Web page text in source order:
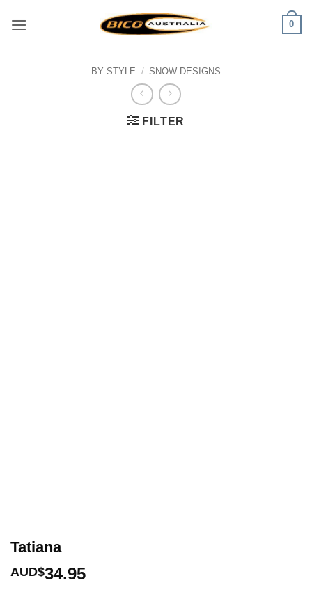
0
BY STYLE / SNOW DESIGNS
FILTER
Tatiana
AUD$34.95